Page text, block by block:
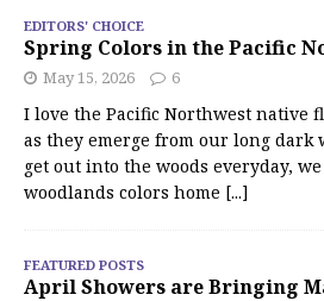
EDITORS' CHOICE
Spring Colors in the Pacific
May 15, 2026 6
I love the Pacific Northwest native
as they emerge from our long dark
get out into the woods everyday,
woodlands colors home [...]
FEATURED POSTS
April Showers are Bringing